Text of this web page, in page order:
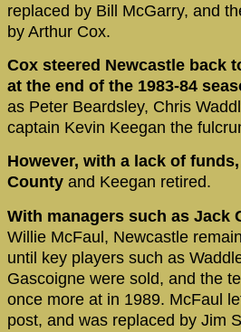
replaced by Bill McGarry, and
by Arthur Cox.
Cox steered Newcastle back
at the end of the 1983-84
as Peter Beardsley, Chris
captain Kevin Keegan the
However, with a lack of
County and Keegan retired.
With managers such as Jack
Willie McFaul, Newcastle
until key players such as
Gascoigne were sold, and the
once more at in 1989. McFaul
post, and was replaced by Jim